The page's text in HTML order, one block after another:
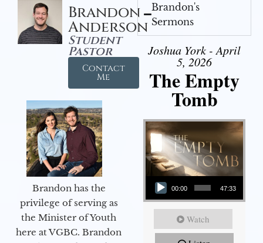
Brandon
Anderson
Student
Pastor
Contact
Me
Brandon has the
privilege of serving as
the Minister of Youth
here at VGBC. Brandon
Brandon's
Sermons
Joshua York - April
5, 2026
The Empty
Tomb
Audio Player
00:00 47:33
Watch